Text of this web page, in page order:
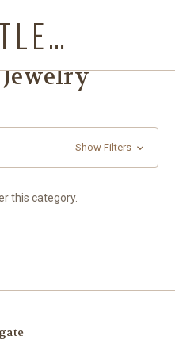
BRANTLEYS WESTERN & CASUAL WEAR
Show Filters
this category.